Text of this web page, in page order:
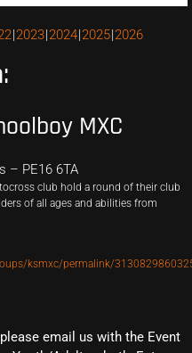
2023 2024 2025 2026
MXC
– PE16 6TA
club hold a round of their club
of all ages and abilities from
ksmxc/permalink/
email us with the Event